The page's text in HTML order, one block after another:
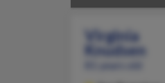
Virginia
Knudsen